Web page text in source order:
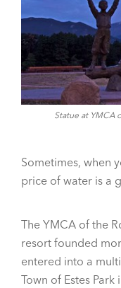
Statue at YMCA
Sometimes, when
price of water is a
The YMCA of the
resort founded
entered into a
Town of Estes